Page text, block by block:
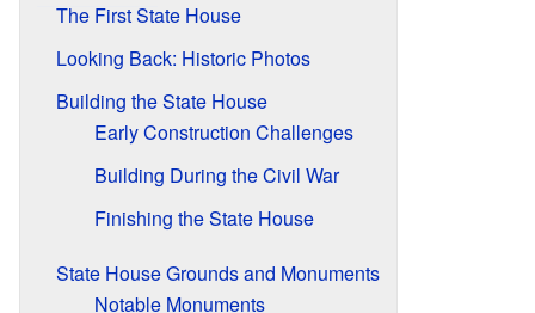
The First State House
Looking Back: Historic Photos
Building the State House
Early Construction Challenges
Building During the Civil War
Finishing the State House
State House Grounds and Monuments
Notable Monuments